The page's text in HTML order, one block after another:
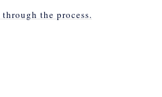
the process.